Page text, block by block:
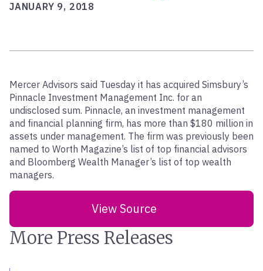
JANUARY 9, 2018
Mercer Advisors said Tuesday it has acquired Simsbury’s
Pinnacle Investment Management Inc. for an
undisclosed sum. Pinnacle, an investment management
and financial planning firm, has more than $180 million in
assets under management. The firm was previously been
named to Worth Magazine’s list of top financial advisors
and Bloomberg Wealth Manager’s list of top wealth
managers.
View Source
More Press Releases